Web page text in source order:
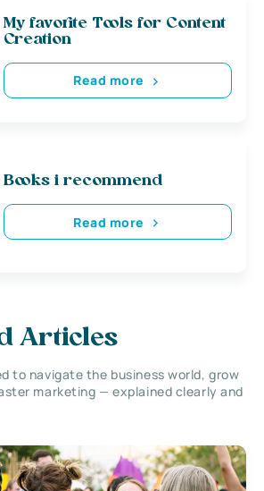
My favorite Tools for Content
Creation
Read more
Books i recommend
Read more
Articles
to navigate the business world, grow
marketing — explained clearly and